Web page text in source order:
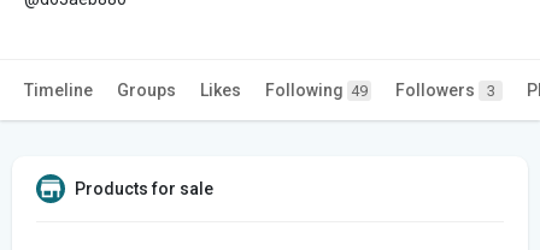
Timeline Groups Likes Following 49 Followers 3
Products for sale